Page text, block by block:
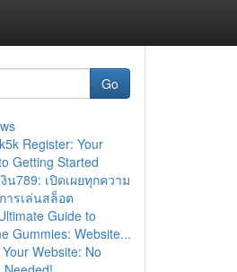
Go
Register: Your
Getting Started
น789: เปิดเผยทุกความ
ารเล่นสล็อต
Guide to
Gummies: Website...
Website: No